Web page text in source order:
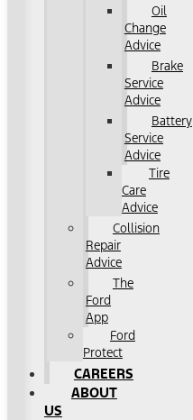
Oil
Change
Advice
Brake
Service
Advice
Battery
Service
Advice
Tire
Care
Advice
Collision
Repair
Advice
The
Ford
App
Ford
Protect
CAREERS
ABOUT
US